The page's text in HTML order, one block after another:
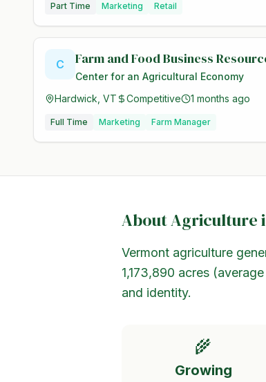
Part Time Marketing Retail
C Farm and Food Business
Center for an Agricultural Economy
Hardwick, VT Competitive 1 months ago
Full Time Marketing Farm Manager
About Agriculture
Vermont agriculture
1,173,890 acres
and identity.
🌾
Growing